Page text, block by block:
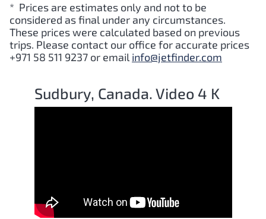
* Prices are estimates only and not to be
considered as final under any circumstances.
These prices were calculated based on previous
trips. Please contact our office for accurate prices
+971 58 511 9237 or email info@jetfinder.com
Sudbury, Canada. Video 4 K